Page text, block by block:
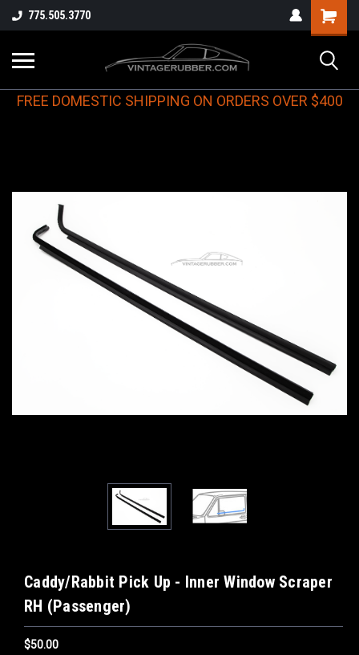
775.505.3770
FREE DOMESTIC SHIPPING ON ORDERS OVER $400
Caddy/Rabbit Pick Up - Inner Window Scraper
RH (Passenger)
$50.00